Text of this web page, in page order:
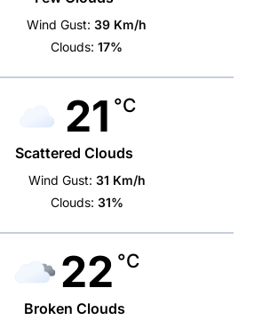
Wind Gust: 39 Km/h
Clouds: 17%
21 °C
Scattered Clouds
Wind Gust: 31 Km/h
Clouds: 31%
22 °C
Broken Clouds